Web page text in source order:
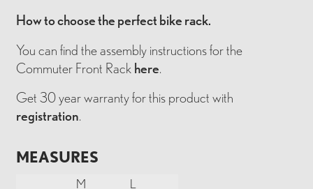
How to choose the perfect bike rack.
You can find the assembly instructions for the
Commuter Front Rack here.
Get 30 year warranty for this product with
registration.
MEASURES
M
L